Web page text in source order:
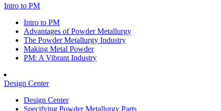
Intro to PM
Intro to PM
Advantages of Powder Metallurgy
The Powder Metallurgy Industry
Making Metal Powder
PM: A Vibrant Industry
Design Center
Design Center
Specifying Powder Metallurgy Parts